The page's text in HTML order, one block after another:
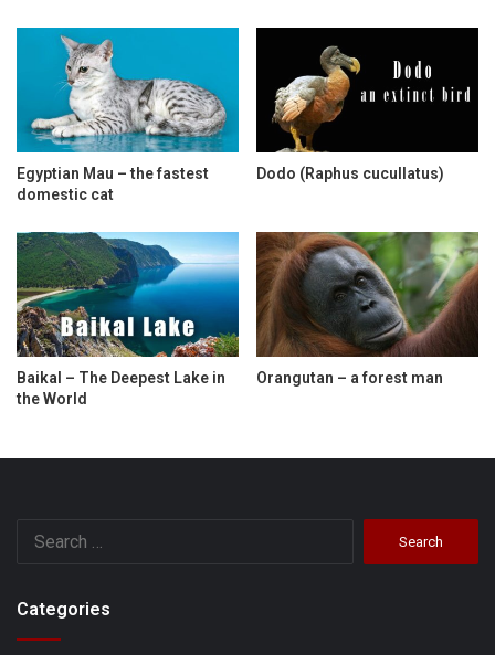
Egyptian Mau – the fastest
domestic cat
Dodo (Raphus cucullatus)
Baikal – The Deepest Lake in
the World
Orangutan – a forest man
Categories